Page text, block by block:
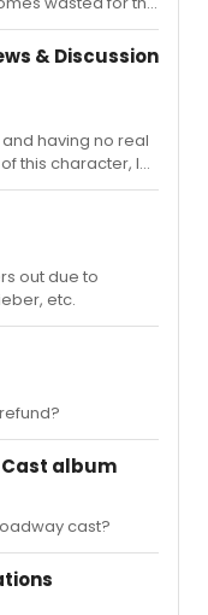
seemed a little
also pretty flat
else or knowing
felt like he was
say he
interesting to that
be this supre...
& Discussion
having no real
this character, I
yes--of course--
towering highs.
strong...at first.
act 2. Her
Fanny an
sheer
otherworldly, it
out due to
etc.
Cast album
cast?